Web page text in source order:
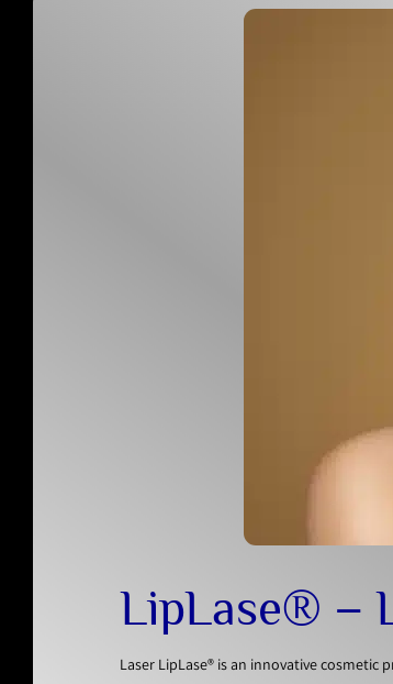
LipLase® –
Laser LipLase® is an innovative